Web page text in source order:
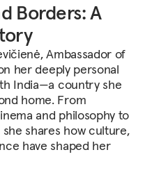
Borders: A
Ambassador of
her deeply personal
India—a country she
home. From
and philosophy to
shares how culture,
have shaped her